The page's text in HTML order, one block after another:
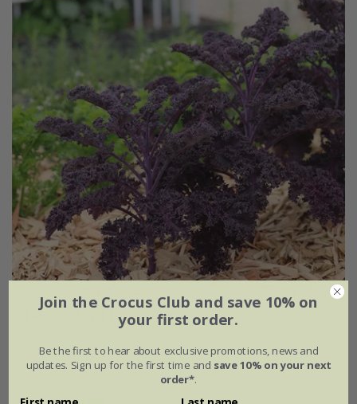
kale 'Redbor' F1
£3.99 £2.79
approx 50 seeds
Join the Crocus Club and save 10% on
your first order.
Be the first to hear about exclusive promotions, news and
updates. Sign up for the first time and save 10% on your next
order*.